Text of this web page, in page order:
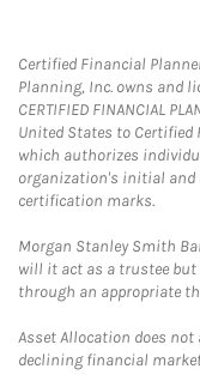
Certified Financial
Planning, Inc. owns and
CERTIFIED FINANCIAL
United States to Certified
which authorizes
organization's initial and
certification marks.
Morgan Stanley Smith
will it act as a trustee
through an appropriate
Asset Allocation does
declining financial